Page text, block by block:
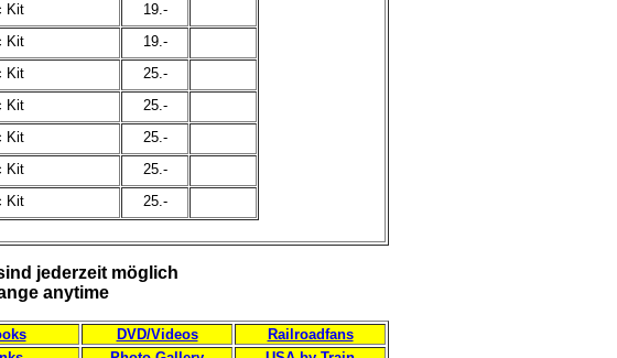
Kit
19.-
Kit
19.-
Kit
25.-
Kit
25.-
Kit
25.-
Kit
25.-
Kit 25.-
jederzeit möglich
anytime
DVD/Videos
Railroadfans